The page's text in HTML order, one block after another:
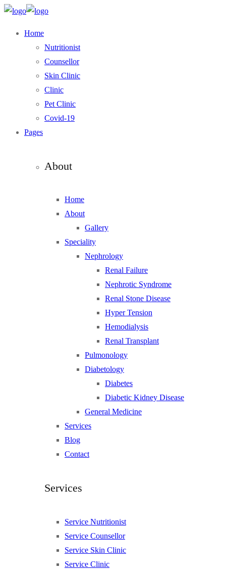
Home
Nutritionist
Counsellor
Skin Clinic
Clinic
Pet Clinic
Covid-19
Pages
About
Home
About
Gallery
Speciality
Nephrology
Renal Failure
Nephrotic Syndrome
Renal Stone Disease
Hyper Tension
Hemodialysis
Renal Transplant
Pulmonology
Diabetology
Diabetes
Diabetic Kidney Disease
General Medicine
Services
Blog
Contact
Services
Service Nutritionist
Service Counsellor
Service Skin Clinic
Service Clinic